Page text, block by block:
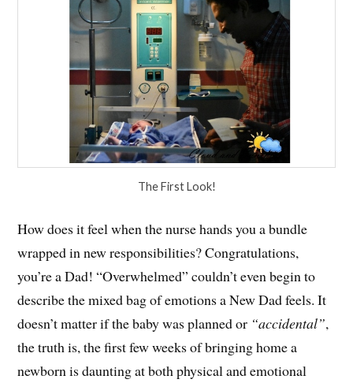
The First Look!
How does it feel when the nurse hands you a bundle
wrapped in new responsibilities? Congratulations,
you’re a Dad! “Overwhelmed” couldn’t even begin to
describe the mixed bag of emotions a New Dad feels. It
doesn’t matter if the baby was planned or “accidental”,
the truth is, the first few weeks of bringing home a
newborn is daunting at both physical and emotional